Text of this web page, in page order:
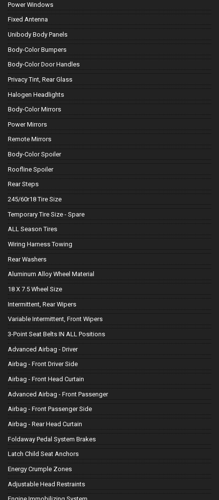
Power Windows
Fixed Antenna
Unibody Body Panels
Body-Color Bumpers
Body-Color Door Handles
Privacy Tint, Rear Glass
Halogen Headlights
Body-Color Mirrors
Power Mirrors
Remote Mirrors
Body-Color Spoiler
Roofline Spoiler
Rear Steps
245/60r18 Tire Size
Temporary Tire Size - Spare
ALL Season Tires
Wiring Harness Towing
Rear Washers
Aluminum Alloy Wheel Material
18 X 7.5 Wheel Size
Intermittent, Rear Wipers
Variable Intermittent, Front Wipers
3-Point Seat Belts IN ALL Positions
Advanced Airbag - Driver
Airbag - Front Driver Side
Airbag - Front Head Curtain
Advanced Airbag - Front Passenger
Airbag - Front Passenger Side
Airbag - Rear Head Curtain
Foldaway Pedal System Brakes
Latch Child Seat Anchors
Energy Crumple Zones
Adjustable Head Restraints